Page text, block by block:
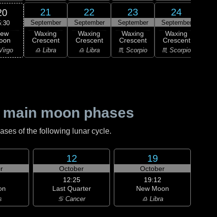
21
September
Waxing
Crescent
♎ Libra
22
September
Waxing
Crescent
♎ Libra
23
September
Waxing
Crescent
♏ Scorpio
24
September
Waxing
Crescent
♏ Scorpio
moon phases
of the following lunar cycle.
12
October
12:25
Last Quarter
♋ Cancer
19
October
19:12
New Moon
♎ Libra